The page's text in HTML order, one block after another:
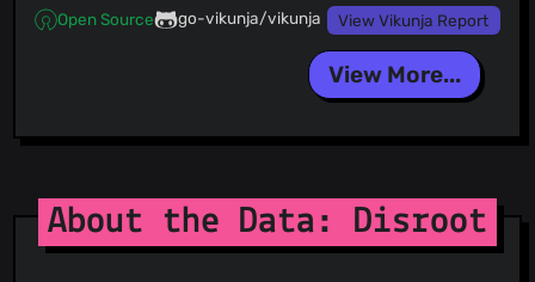
Open Source go-vikunja/vikunja View Vikunja Report
View More...
About the Data: Disroot